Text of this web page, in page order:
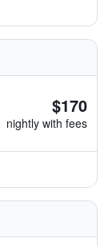
$170
nightly with fees